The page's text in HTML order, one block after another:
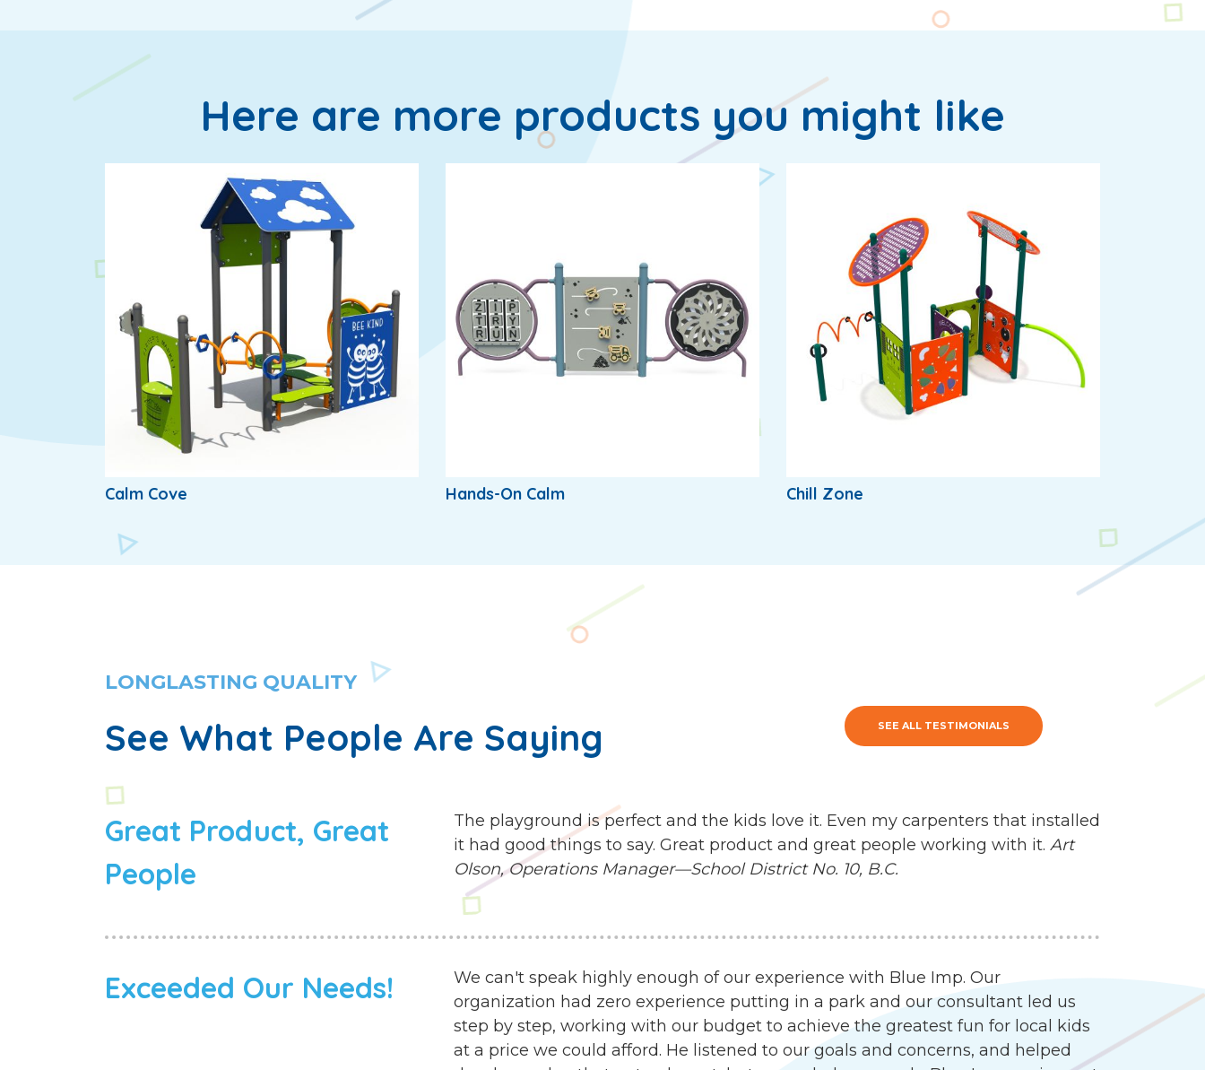
Here are more products you might like
Calm Cove Hands-On Calm Chill Zone
LONGLASTING QUALITY
See What People Are Saying SEE ALL TESTIMONIALS
Great Product, Great
People
The playground is perfect and the kids love it. Even my carpenters that installed
it had good things to say. Great product and great people working with it. Art
Olson, Operations Manager—School District No. 10, B.C.
Exceeded Our Needs!
We can't speak highly enough of our experience with Blue Imp. Our
organization had zero experience putting in a park and our consultant led us
step by step, working with our budget to achieve the greatest fun for local kids
at a price we could afford. He listened to our goals and concerns, and helped